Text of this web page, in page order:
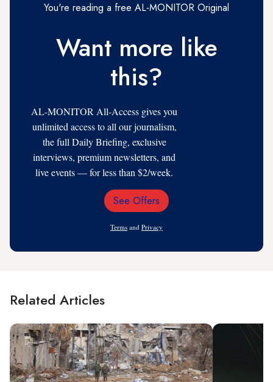
You're reading a free AL-MONITOR Original
Want more like
this?
AL-MONITOR All-Access gives you
unlimited access to all our journalism,
the full Daily Briefing, exclusive
interviews, premium newsletters, and
live events — for less than $2/week.
Email
See Offers
Terms and Privacy
Related Articles